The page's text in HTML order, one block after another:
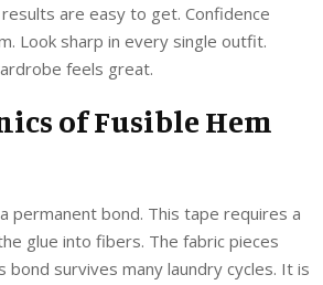
are easy to get. Confidence
Look sharp in every single outfit.
feels great.
of Fusible Hem
permanent bond. This tape requires a
glue into fibers. The fabric pieces
bond survives many laundry cycles. It is